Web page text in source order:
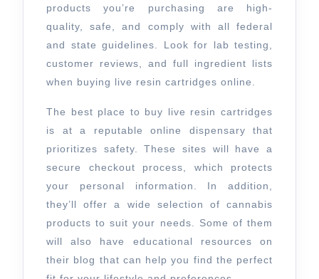
products you’re purchasing are high-
quality, safe, and comply with all federal
and state guidelines. Look for lab testing,
customer reviews, and full ingredient lists
when buying live resin cartridges online.
The best place to buy live resin cartridges
is at a reputable online dispensary that
prioritizes safety. These sites will have a
secure checkout process, which protects
your personal information. In addition,
they’ll offer a wide selection of cannabis
products to suit your needs. Some of them
will also have educational resources on
their blog that can help you find the perfect